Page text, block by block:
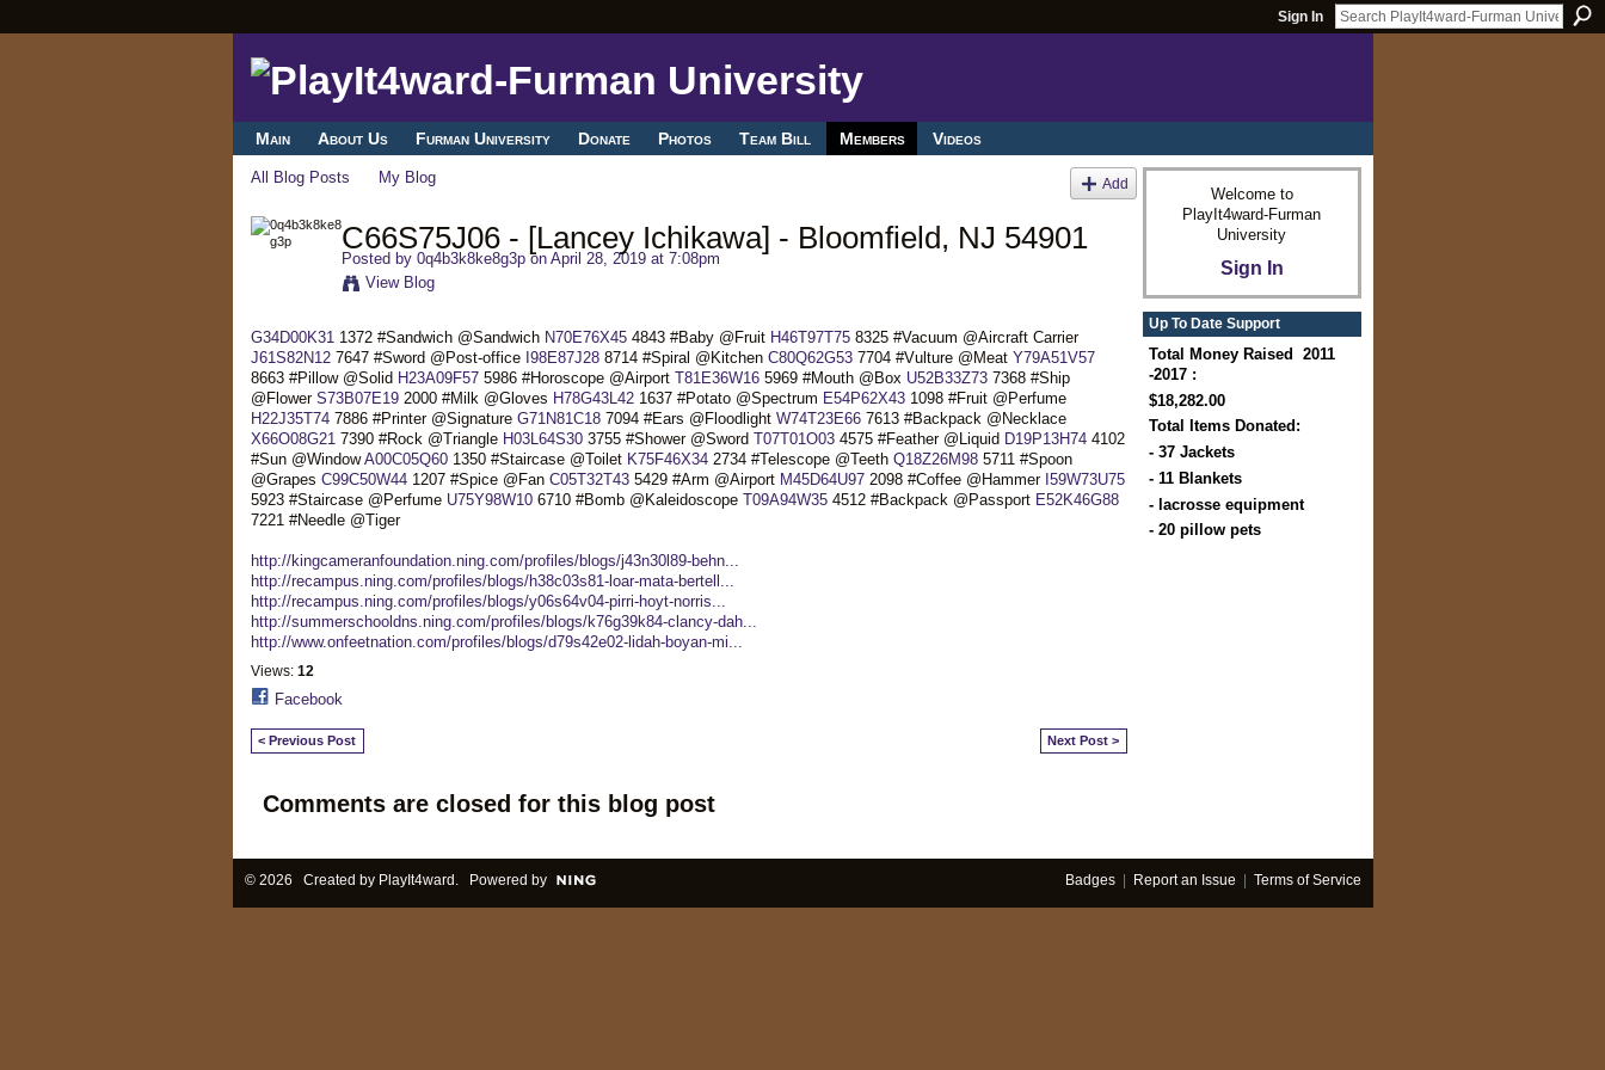
Sign In
Main About Us Furman University Donate Photos Team Bill Members Videos
All Blog Posts My Blog Add
C66S75J06 - [Lancey Ichikawa] - Bloomfield, NJ 54901
Posted by 0q4b3k8ke8g3pon April 28, 2019 at 7:08pm
View Blog
G34D00K311372 #Sandwich @Sandwich N70E76X454843 #Baby @Fruit H46T97T758325 #Vacuum @Aircraft Carrier
J61S82N127647 #Sword @Post-office I98E87J288714 #Spiral @Kitchen C80Q62G537704 #Vulture @Meat Y79A51V57
8663 #Pillow @Solid H23A09F575986 #Horoscope @Airport T81E36W165969 #Mouth @Box U52B33Z737368 #Ship
@Flower S73B07E192000 #Milk @Gloves H78G43L421637 #Potato @Spectrum E54P62X431098 #Fruit @Perfume
H22J35T747886 #Printer @Signature G71N81C187094 #Ears @Floodlight W74T23E667613 #Backpack @Necklace
X66O08G217390 #Rock @Triangle H03L64S303755 #Shower @Sword T07T01O034575 #Feather @Liquid D19P13H744102
#Sun @WindowA00C05Q601350 #Staircase @Toilet K75F46X342734 #Telescope @Teeth Q18Z26M985711 #Spoon
@Grapes C99C50W441207 #Spice @Fan C05T32T435429 #Arm @Airport M45D64U972098 #Coffee @Hammer I59W73U75
5923 #Staircase @Perfume U75Y98W106710 #Bomb @Kaleidoscope T09A94W354512 #Backpack @Passport E52K46G88
7221 #Needle @Tiger
http://kingcameranfoundation.ning.com/profiles/blogs/j43n30l89-behn...
http://recampus.ning.com/profiles/blogs/h38c03s81-loar-mata-bertell...
http://recampus.ning.com/profiles/blogs/y06s64v04-pirri-hoyt-norris...
http://summerschooldns.ning.com/profiles/blogs/k76g39k84-clancy-dah...
http://www.onfeetnation.com/profiles/blogs/d79s42e02-lidah-boyan-mi...
Views: 12
Facebook
< Previous Post Next Post >
Comments are closed for this blog post
Welcome to
PlayIt4ward-Furman
University
Sign In
Up To Date Support
Total Money Raised 2011
-2017 :
$18,282.00
Total Items Donated:
- 37 Jackets
- 11 Blankets
- lacrosse equipment
- 20 pillow pets
© 2026 Created by PlayIt4ward . Powered by Badges| Report an Issue | Terms of Service